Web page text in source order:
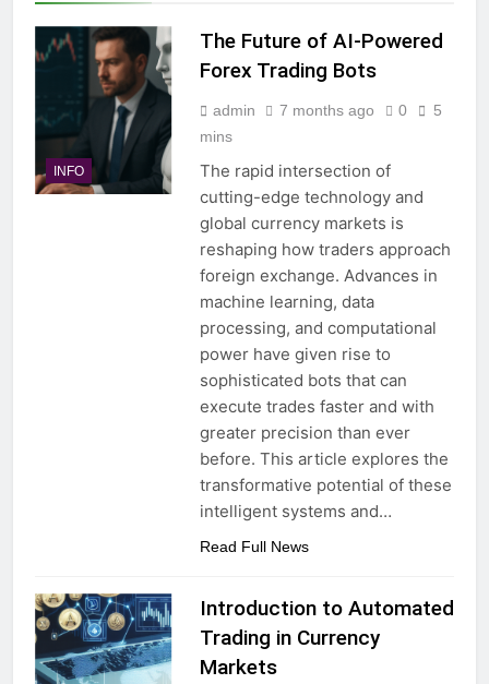
INFO
The Future of AI-Powered
Forex Trading Bots
admin 7 months ago 0
5
mins
The rapid intersection of
cutting-edge technology and
global currency markets is
reshaping how traders approach
foreign exchange. Advances in
machine learning, data
processing, and computational
power have given rise to
sophisticated bots that can
execute trades faster and with
greater precision than ever
before. This article explores the
transformative potential of these
intelligent systems and…
Read Full News
Introduction to Automated
Trading in Currency
Markets